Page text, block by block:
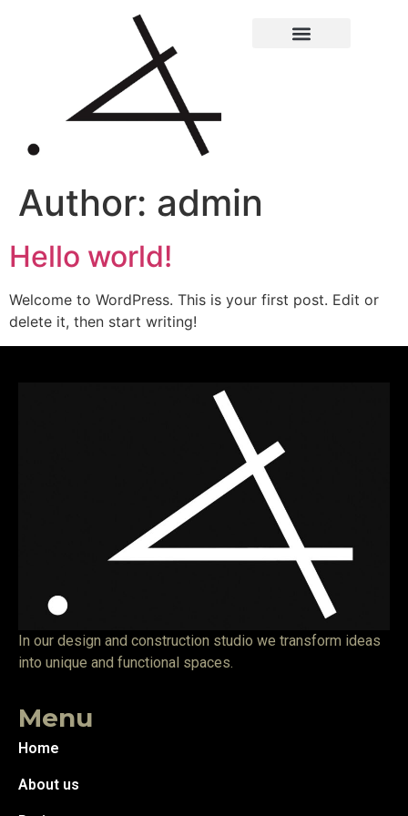
Author: admin
Hello world!
Welcome to WordPress. This is your first post. Edit or
delete it, then start writing!
In our design and construction studio we transform ideas
into unique and functional spaces.
Menu
Home
About us